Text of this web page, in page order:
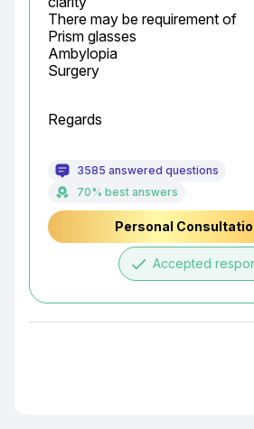
There may be requirement of
Prism glasses
Ambylopia
Surgery
Regards
3585 answered questions
70% best answers
Personal
done Accepted